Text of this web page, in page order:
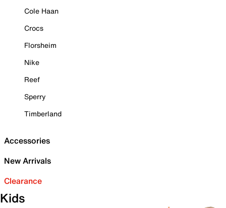
Cole Haan
Crocs
Florsheim
Nike
Reef
Sperry
Timberland
Accessories
New Arrivals
Clearance
Kids